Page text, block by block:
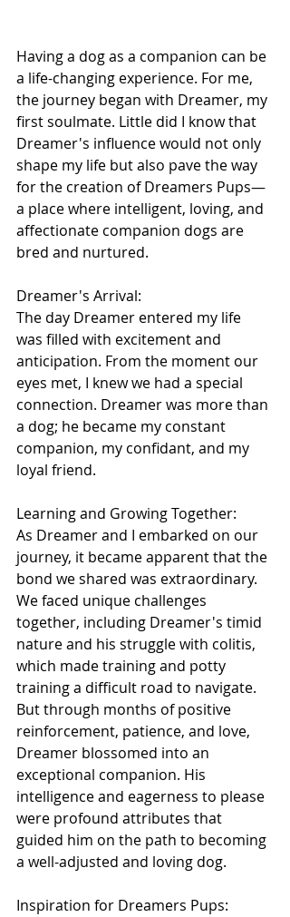
Having a dog as a companion can be
a life-changing experience. For me,
the journey began with Dreamer, my
first soulmate. Little did I know that
Dreamer's influence would not only
shape my life but also pave the way
for the creation of Dreamers Pups—
a place where intelligent, loving, and
affectionate companion dogs are
bred and nurtured.
Dreamer's Arrival:
The day Dreamer entered my life
was filled with excitement and
anticipation. From the moment our
eyes met, I knew we had a special
connection. Dreamer was more than
a dog; he became my constant
companion, my confidant, and my
loyal friend.
Learning and Growing Together:
As Dreamer and I embarked on our
journey, it became apparent that the
bond we shared was extraordinary.
We faced unique challenges
together, including Dreamer's timid
nature and his struggle with colitis,
which made training and potty
training a difficult road to navigate.
But through months of positive
reinforcement, patience, and love,
Dreamer blossomed into an
exceptional companion. His
intelligence and eagerness to please
were profound attributes that
guided him on the path to becoming
a well-adjusted and loving dog.
Inspiration for Dreamers Pups: